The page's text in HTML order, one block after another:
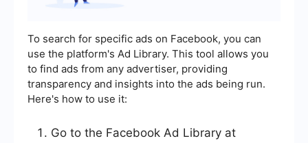
To search for specific ads on Facebook, you can
use the platform's Ad Library. This tool allows you
to find ads from any advertiser, providing
transparency and insights into the ads being run.
Here's how to use it:
Go to the Facebook Ad Library at